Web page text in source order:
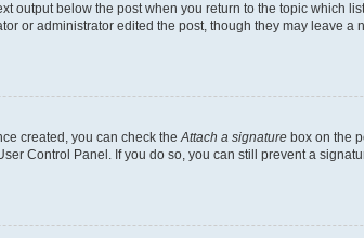
output below the post when you return to the topic which
or administrator edited the post, though they may leave a
created, you can check theAttach a signature box on the
Control Panel. If you do so, you can still prevent a